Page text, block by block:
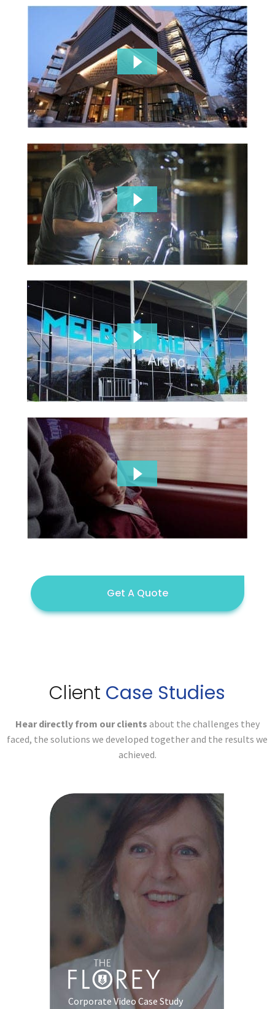
Get A Quote
Client Case Studies
Hear directly from our clients about the challenges they
faced, the solutions we developed together and the results we
achieved.
Corporate Video Case Study